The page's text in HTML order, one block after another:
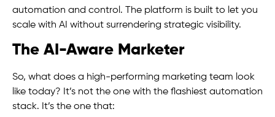
automation and control. The platform is built to let you
scale with AI without surrendering strategic visibility.
The AI-Aware Marketer
So, what does a high-performing marketing team look
like today? It’s not the one with the flashiest automation
stack. It’s the one that: